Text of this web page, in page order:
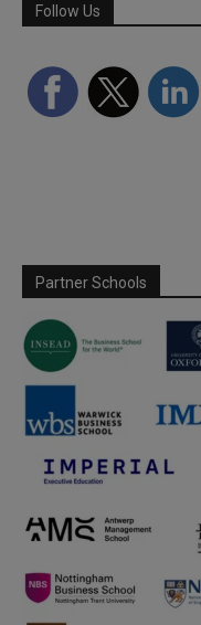
Follow Us
Partner Schools